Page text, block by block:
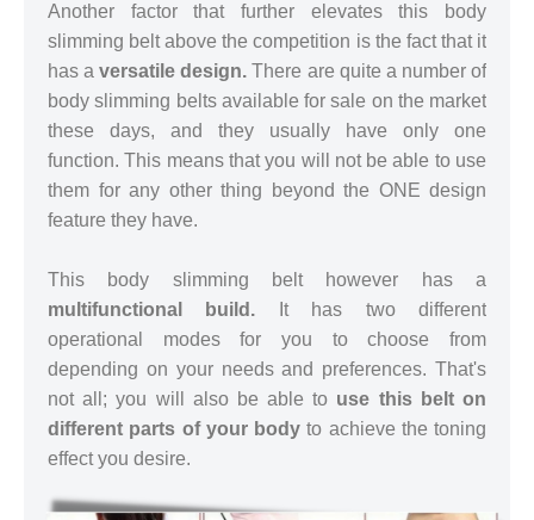
Another factor that further elevates this body
slimming belt above the competition is the fact that it
has aversatile design. There are quite a number of
body slimming belts available for sale on the market
these days, and they usually have only one
function. This means that you will not be able to use
them for any other thing beyond the ONE design
feature they have.
This body slimming belt however has a
multifunctional build. It has two different
operational modes for you to choose from
depending on your needs and preferences. That's
not all; you will also be able to use this belt on
different parts of your body to achieve the toning
effect you desire.